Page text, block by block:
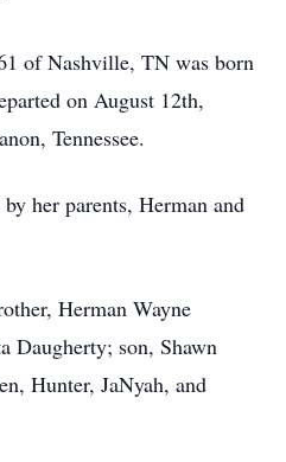
of Nashville, TN was born
on August 12th,
Tennessee.
her parents, Herman and
Herman Wayne
Daugherty; son, Shawn
Hunter, JaNyah, and